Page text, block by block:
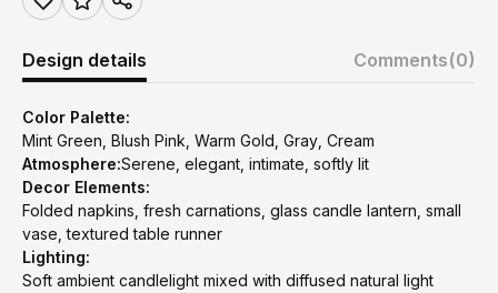
Design details Comments(0)
Color Palette:
Mint Green, Blush Pink, Warm Gold, Gray, Cream
Atmosphere:Serene, elegant, intimate, softly lit
Decor Elements:
Folded napkins, fresh carnations, glass candle lantern, small
vase, textured table runner
Lighting:
Soft ambient candlelight mixed with diffused natural light